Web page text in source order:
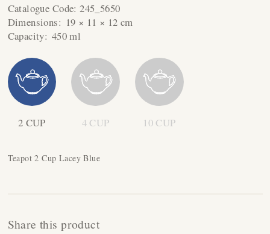
Catalogue Code:245_5650
Dimensions: 19 × 11 × 12 cm
Capacity: 450 ml
2 CUP 4 CUP 10 CUP
Teapot 2 Cup Lacey Blue
Share this product